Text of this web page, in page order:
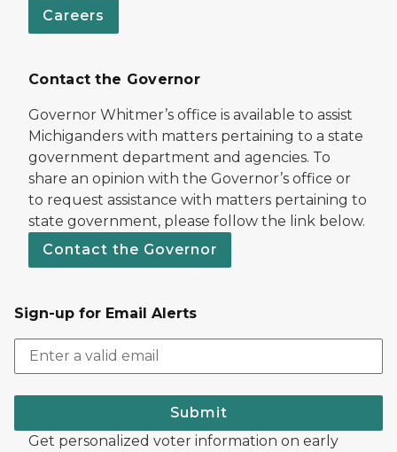
Careers
Contact the Governor
Governor Whitmer’s office is available to assist
Michiganders with matters pertaining to a state
government department and agencies. To
share an opinion with the Governor’s office or
to request assistance with matters pertaining to
state government, please follow the link below.
Contact the Governor
Sign-up for Email Alerts
Submit
Get personalized voter information on early